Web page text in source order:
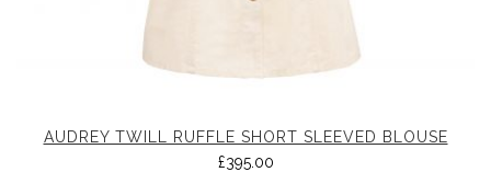
AUDREY TWILL RUFFLE SHORT SLEEVED BLOUSE
£395.00